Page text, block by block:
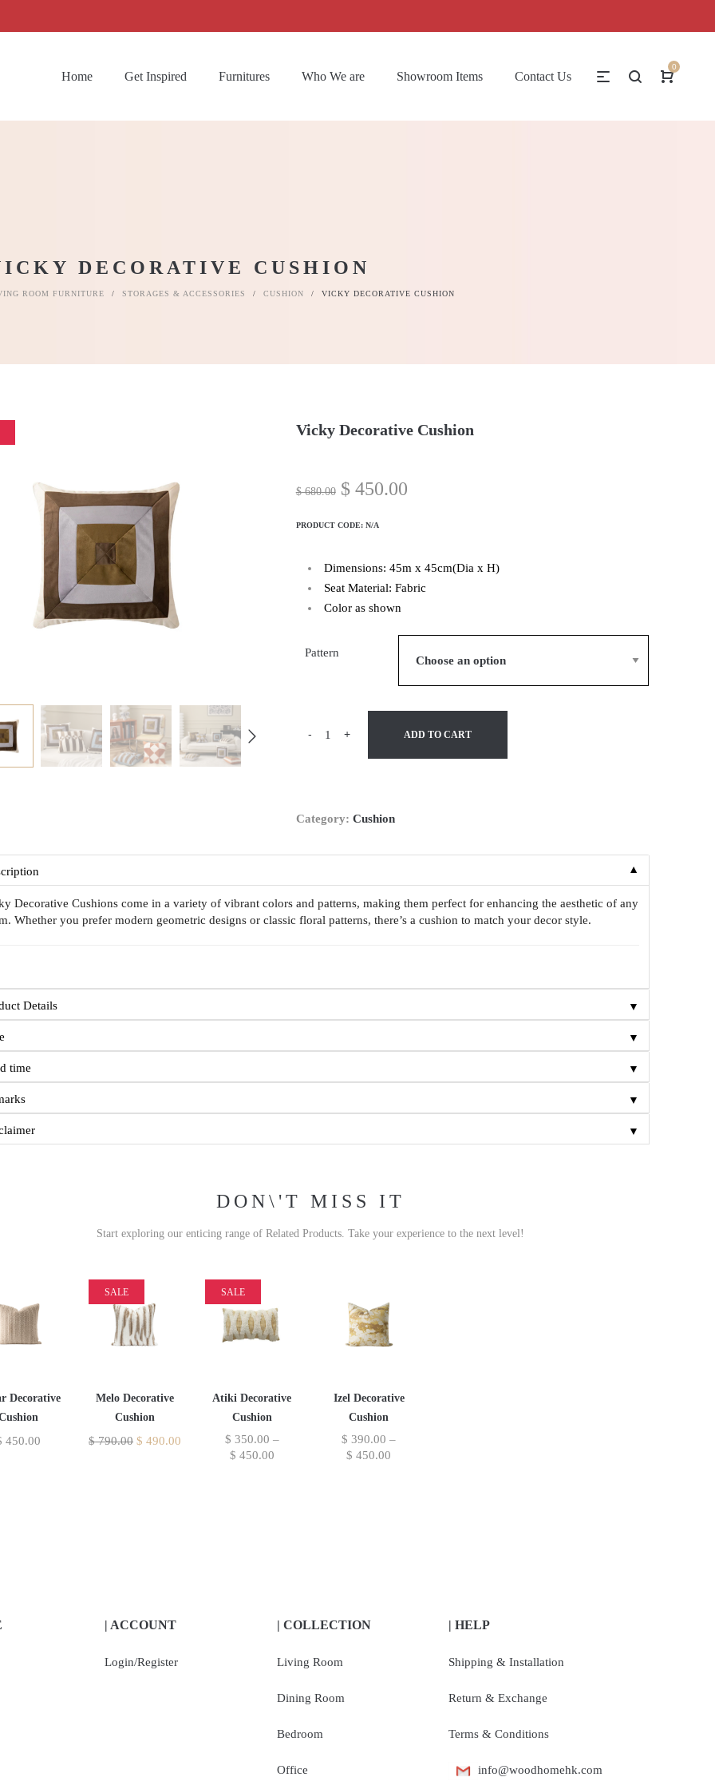
Home Get Inspired Furnitures Who We are Showroom Items Contact Us
0
DECORATIVE CUSHION
ROOM FURNITURE / STORAGES & ACCESSORIES / CUSHION / VICKY DECORATIVE CUSHION
Vicky Decorative Cushion
$680.00 $450.00
PRODUCT CODE: N/A
Dimensions: 45m x 45cm(Dia x H)
Seat Material: Fabric
Color as shown
Pattern
- + ADD TO CART
Category: Cushion
▼
Decorative Cushions come in a variety of vibrant colors and patterns, making them perfect for enhancing the aesthetic of any
Whether you prefer modern geometric designs or classic floral patterns, there’s a cushion to match your decor style.
Details ▼
▼
time ▼
▼
▼
DON\'T MISS IT
Start exploring our enticing range of Related Products. Take your experience to the next level!
Decorative
450.00
SALE
Melo Decorative
Cushion
$790.00 $ 490.00
SALE
Atiki Decorative
Cushion
$ 350.00 –
$ 450.00
Izel Decorative
Cushion
$ 390.00 –
$ 450.00
| ACCOUNT
Login/Register
| COLLECTION
Living Room
Dining Room
Bedroom
Office
| HELP
Shipping & Installation
Return & Exchange
Terms & Conditions
info@woodhomehk.com